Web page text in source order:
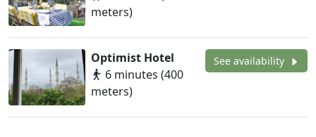
meters)
Optimist Hotel
6 minutes (400
meters)
See availability